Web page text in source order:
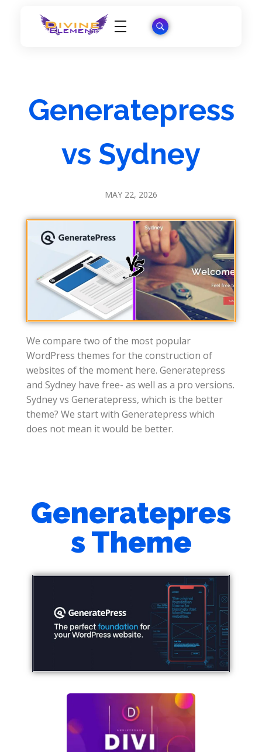
Generatepress
vs Sydney
MAY 22, 2026
We compare two of the most popular
WordPress themes for the construction of
websites of the moment here. Generatepress
and Sydney have free- as well as a pro versions.
Sydney vs Generatepress, which is the better
theme? We start with Generatepress which
does not mean it would be better.
Generatepres
s Theme